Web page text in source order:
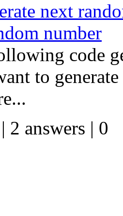
next
number
code
to
2 answers | 0